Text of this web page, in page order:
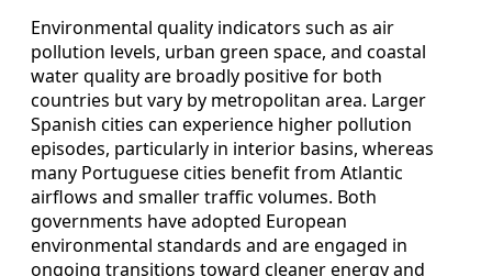
Environmental quality indicators such as air
pollution levels, urban green space, and coastal
water quality are broadly positive for both
countries but vary by metropolitan area. Larger
Spanish cities can experience higher pollution
episodes, particularly in interior basins, whereas
many Portuguese cities benefit from Atlantic
airflows and smaller traffic volumes. Both
governments have adopted European
environmental standards and are engaged in
ongoing transitions toward cleaner energy and